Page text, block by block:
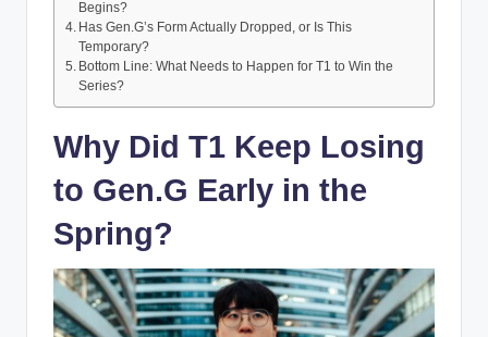
Begins?
Has Gen.G’s Form Actually Dropped, or Is This
Temporary?
Bottom Line: What Needs to Happen for T1 to Win the
Series?
Why Did T1 Keep Losing
to Gen.G Early in the
Spring?